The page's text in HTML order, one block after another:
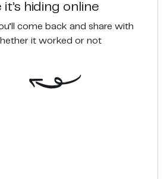
it’s hiding online
come back and share with
it worked or not